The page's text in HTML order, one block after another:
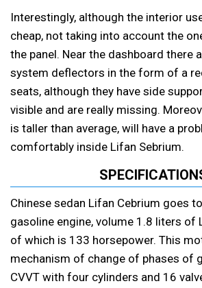
Interestingly, although the interior
cheap, not taking into account the
the panel. Near the dashboard there
system deflectors in the form of a
seats, although they have side
visible and are really missing.
is taller than average, will have a
comfortably inside Lifan Sebrium.
Chinese sedan Lifan Cebrium goes
gasoline engine, volume 1.8 liters of
of which is 133 horsepower. This
mechanism of change of phases of
CVVT with four cylinders and 16